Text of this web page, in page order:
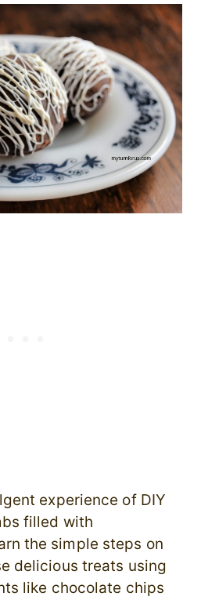
experience of DIY
filled with
the simple steps on
delicious treats using
like chocolate chips